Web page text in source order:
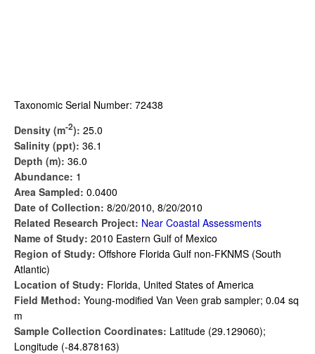
Taxonomic Serial Number: 72438
Density (m-2): 25.0
Salinity (ppt): 36.1
Depth (m): 36.0
Abundance: 1
Area Sampled: 0.0400
Date of Collection: 8/20/2010, 8/20/2010
Related Research Project: Near Coastal Assessments
Name of Study: 2010 Eastern Gulf of Mexico
Region of Study: Offshore Florida Gulf non-FKNMS (South
Atlantic)
Location of Study: Florida, United States of America
Field Method: Young-modified Van Veen grab sampler; 0.04 sq
m
Sample Collection Coordinates: Latitude (29.129060);
Longitude (-84.878163)